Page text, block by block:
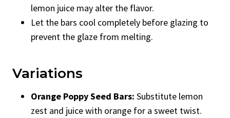
lemon juice may alter the flavor.
Let the bars cool completely before glazing to
prevent the glaze from melting.
Variations
Orange Poppy Seed Bars: Substitute lemon
zest and juice with orange for a sweet twist.